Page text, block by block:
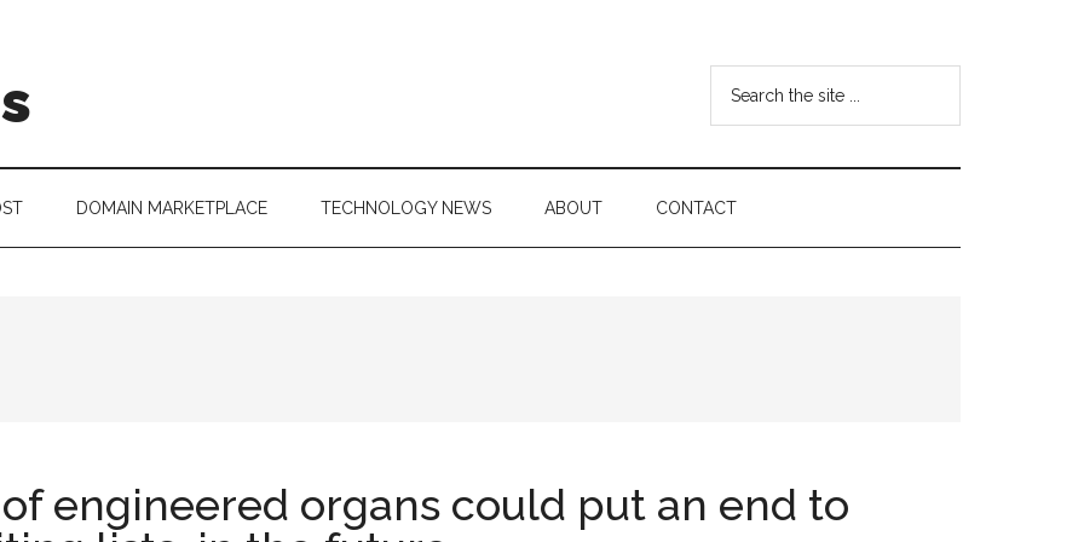
...
DOMAIN MARKETPLACE TECHNOLOGY NEWS ABOUT CONTACT
engineered organs could put an end to